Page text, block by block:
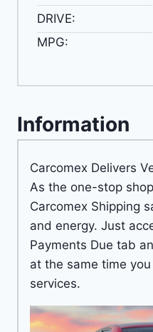
DRIVE:
MPG:
Information
Carcomex Delivers
As the one-stop
Carcomex Shipping
and energy. Just
Payments Due tab
at the same time
services.